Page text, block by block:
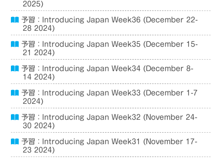
2025)
予習：Introducing Japan Week36 (December 22-
28 2024)
予習：Introducing Japan Week35 (December 15-
21 2024)
予習：Introducing Japan Week34 (December 8-
14 2024)
予習：Introducing Japan Week33 (December 1-7
2024)
予習：Introducing Japan Week32 (November 24-
30 2024)
予習：Introducing Japan Week31 (November 17-
23 2024)